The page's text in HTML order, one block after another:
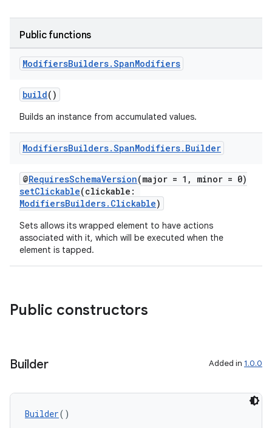
Public functions
ModifiersBuilders.SpanModifiers
build()
Builds an instance from accumulated values.
ModifiersBuilders.SpanModifiers. Builder
@RequiresSchemaVersion(major = 1, minor = 0)
setClickable(clickable:
ModifiersBuilders.Clickable)
Sets allows its wrapped element to have actions
associated with it, which will be executed when the
element is tapped.
Public constructors
Builder Added in 1.0.0
Builder()